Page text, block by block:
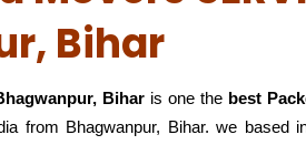
Bihar
Biharis one the best
from Bhagwanpur, Bihar. we based